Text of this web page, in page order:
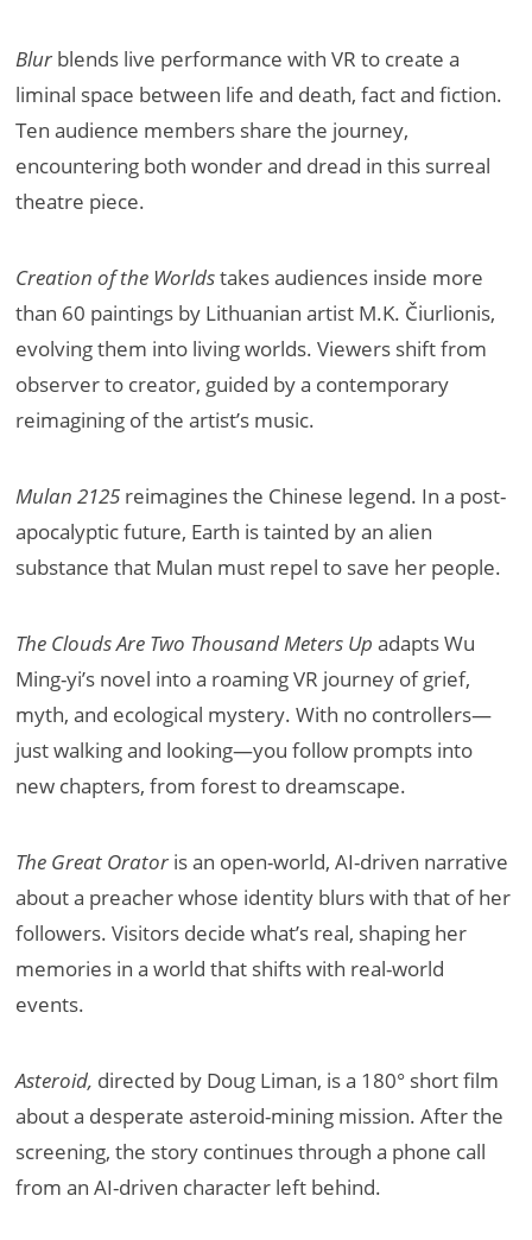
Blur blends live performance with VR to create a
liminal space between life and death, fact and fiction.
Ten audience members share the journey,
encountering both wonder and dread in this surreal
theatre piece.
Creation of the Worldstakes audiences inside more
than 60 paintings by Lithuanian artist M.K. Čiurlionis,
evolving them into living worlds. Viewers shift from
observer to creator, guided by a contemporary
reimagining of the artist’s music.
Mulan 2125 reimagines the Chinese legend. In a post-
apocalyptic future, Earth is tainted by an alien
substance that Mulan must repel to save her people.
The Clouds Are Two Thousand Meters Up adapts Wu
Ming-yi’s novel into a roaming VR journey of grief,
myth, and ecological mystery. With no controllers—
just walking and looking—you follow prompts into
new chapters, from forest to dreamscape.
The Great Orator is an open-world, AI-driven narrative
about a preacher whose identity blurs with that of her
followers. Visitors decide what’s real, shaping her
memories in a world that shifts with real-world
events.
Asteroid, directed by Doug Liman, is a 180° short film
about a desperate asteroid-mining mission. After the
screening, the story continues through a phone call
from an AI-driven character left behind.